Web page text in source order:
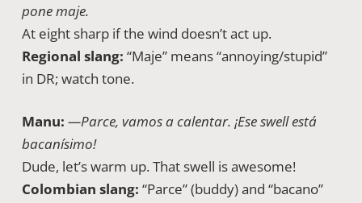
pone maje.
At eight sharp if the wind doesn’t act up.
Regional slang: “Maje” means “annoying/stupid”
in DR; watch tone.
Manu: —Parce, vamos a calentar. ¡Ese swell está
bacanísimo!
Dude, let’s warm up. That swell is awesome!
Colombian slang: “Parce” (buddy) and “bacano”